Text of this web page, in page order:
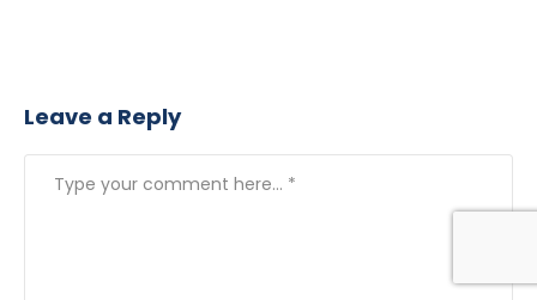
Leave a Reply